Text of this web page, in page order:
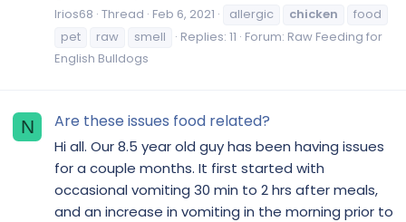
Irios68 Thread Feb 6, 2021 allergic chicken
food
pet
raw smell Replies: 11 Forum: Raw Feeding for
English Bulldogs
N Are these issues food related?
Hi all. Our 8.5 year old guy has been having issues
for a couple months. It first started with
occasional vomiting 30 min to 2 hrs after meals,
and an increase in vomiting in the morning prior to